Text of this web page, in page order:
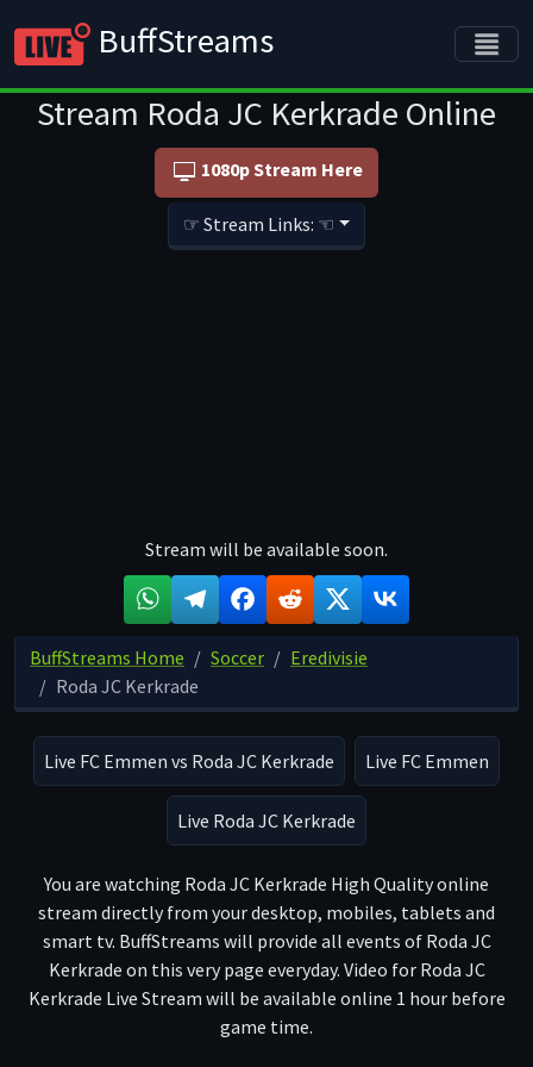
BuffStreams
Stream Roda JC Kerkrade Online
1080p Stream Here
☞ Stream Links: ☜
Stream will be available soon.
BuffStreams Home Soccer
Eredivisie
Roda JC Kerkrade
Live FC Emmen vs Roda JC Kerkrade Live FC Emmen
Live Roda JC Kerkrade
You are watching Roda JC Kerkrade High Quality online
stream directly from your desktop, mobiles, tablets and
smart tv. BuffStreams will provide all events of Roda JC
Kerkrade on this very page everyday. Video for Roda JC
Kerkrade Live Stream will be available online 1 hour before
game time.